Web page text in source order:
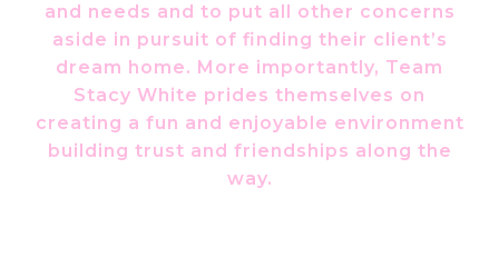
and needs and to put all other concerns
aside in pursuit of finding their client’s
dream home. More importantly, Team
Stacy White prides themselves on
creating a fun and enjoyable environment
building trust and friendships along the
way.